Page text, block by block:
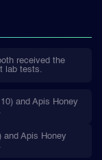
received the
lab tests.
and Apis Honey
and Apis Honey